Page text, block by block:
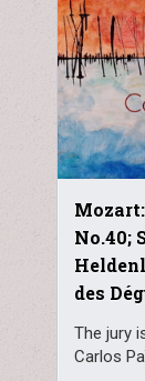
No.40;
des
The jury
Carlos